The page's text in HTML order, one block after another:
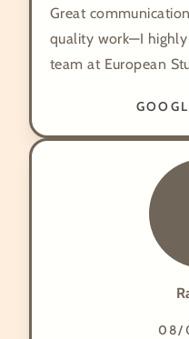
Great
quality work—I
team at European
08/